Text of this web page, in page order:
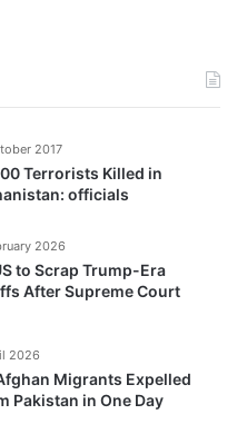
Terrorists Killed in
officials
2017
to Scrap Trump-Era
After Supreme Court
2026
Migrants Expelled
Pakistan in One Day
2026